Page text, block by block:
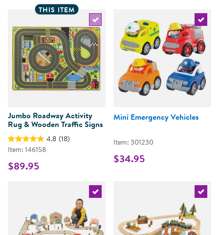
THIS ITEM
Select the current product
Jumbo Roadway Activity
Rug & Wooden Traffic Signs
4.8 (18)
Item: 146158
$89.95
Select
Mini Emergency Vehicles
Item: 301230
$34.95
Select